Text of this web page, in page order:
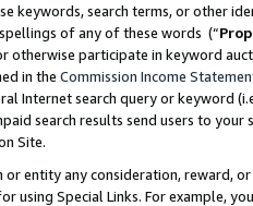
keywords, search terms, or other
of any of these words (“
otherwise participate in keyword
in the Commission Income
Internet search query or keyword
search results send users to
Site.
entity any consideration, reward,
using Special Links. For example,